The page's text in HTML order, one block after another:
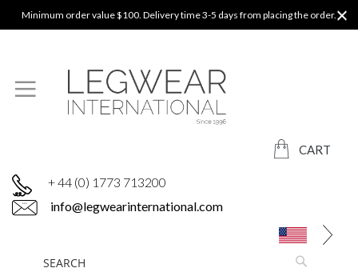
Minimum order value $100. Delivery time 3-5 days from placing the order.
CART
+ 44 (0) 1773 713200
info@legwearinternational.com